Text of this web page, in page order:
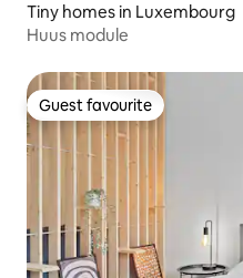
Tiny homes in Luxembourg
Huus module
Guest favourite
Guest favourite